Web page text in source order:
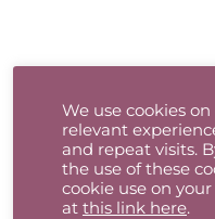
We use cookies
relevant
and repeat visits.
the use of these
cookie use on
at this link here.